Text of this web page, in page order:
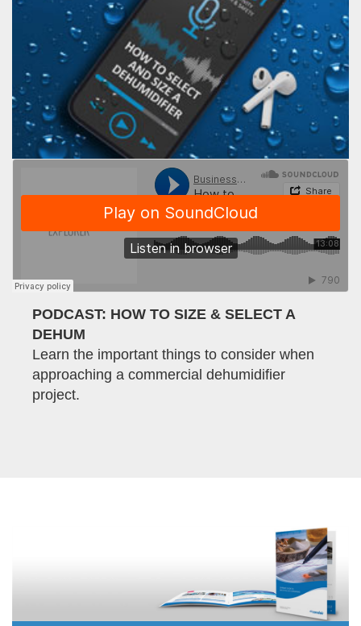
PODCAST: HOW TO SIZE & SELECT A
DEHUM
Learn the important things to consider when
approaching a commercial dehumidifier
project.